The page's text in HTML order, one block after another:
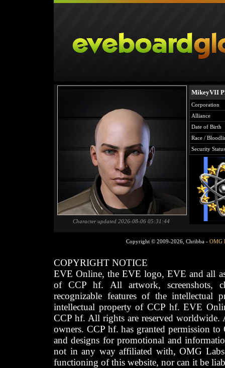
Character updated 2026-08-06 05:31:44
MikeyVII
Corporation
Alliance
Date of Birth
Race /
Security Status
Copyright © 2009-2026, Chribba - OMG
COPYRIGHT NOTICE
EVE Online, the EVE logo, EVE and all
of CCP hf. All artwork, screenshots,
recognizable features of the intellectual
intellectual property of CCP hf. EVE
CCP hf. All rights are reserved worldwide.
owners. CCP hf. has granted permission
and designs for promotional and
not in any way affiliated with, OMG
functioning of this website, nor can it be